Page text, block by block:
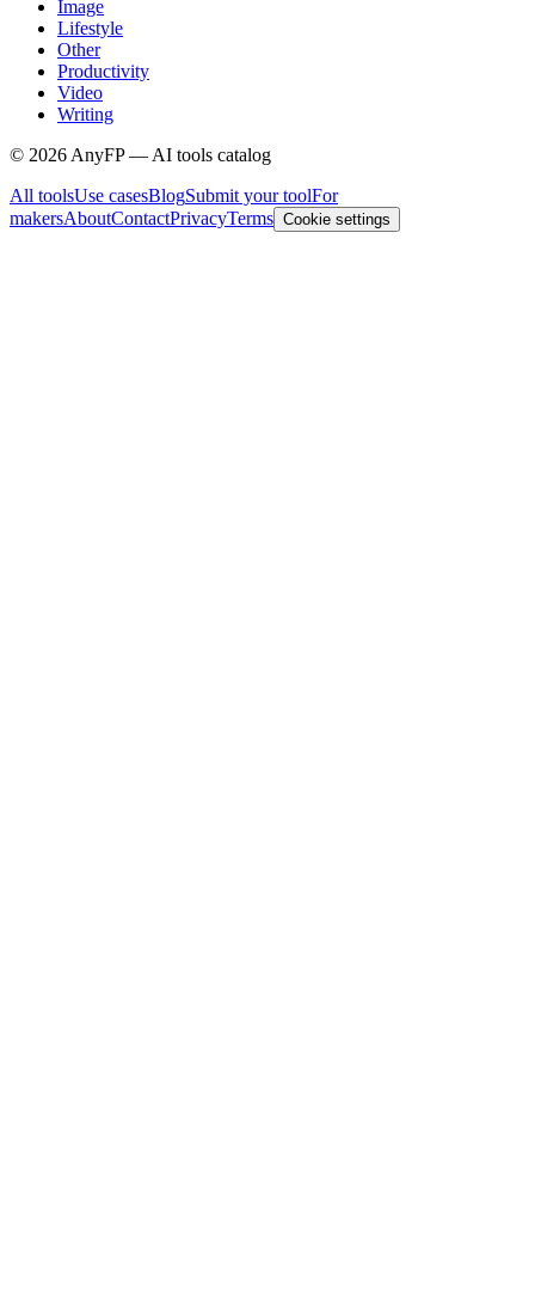
Image
Lifestyle
Other
Productivity
Video
Writing
© 2026 AnyFP — AI tools catalog
All toolsUse casesBlogSubmit your toolFor
makersAboutContactPrivacyTerms Cookie settings